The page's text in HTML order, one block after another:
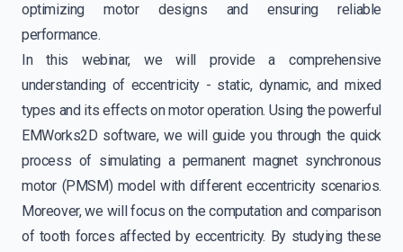
optimizing motor designs and ensuring reliable
performance.
In this webinar, we will provide a comprehensive
understanding of eccentricity - static, dynamic, and mixed
types and its effects on motor operation. Using the powerful
EMWorks2D software, we will guide you through the quick
process of simulating a permanent magnet synchronous
motor (PMSM) model with different eccentricity scenarios.
Moreover, we will focus on the computation and comparison
of tooth forces affected by eccentricity. By studying these